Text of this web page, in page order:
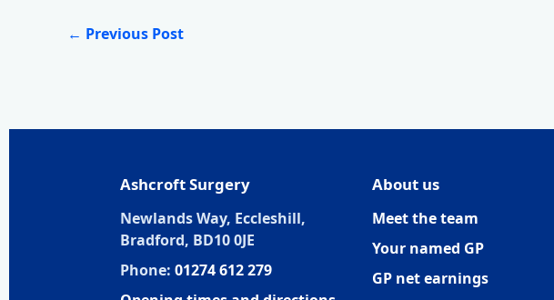
← Previous Post
Ashcroft Surgery
Newlands Way, Eccleshill,
Bradford, BD10 0JE
Phone: 01274 612 279
About us
Meet the team
Your named GP
GP net earnings